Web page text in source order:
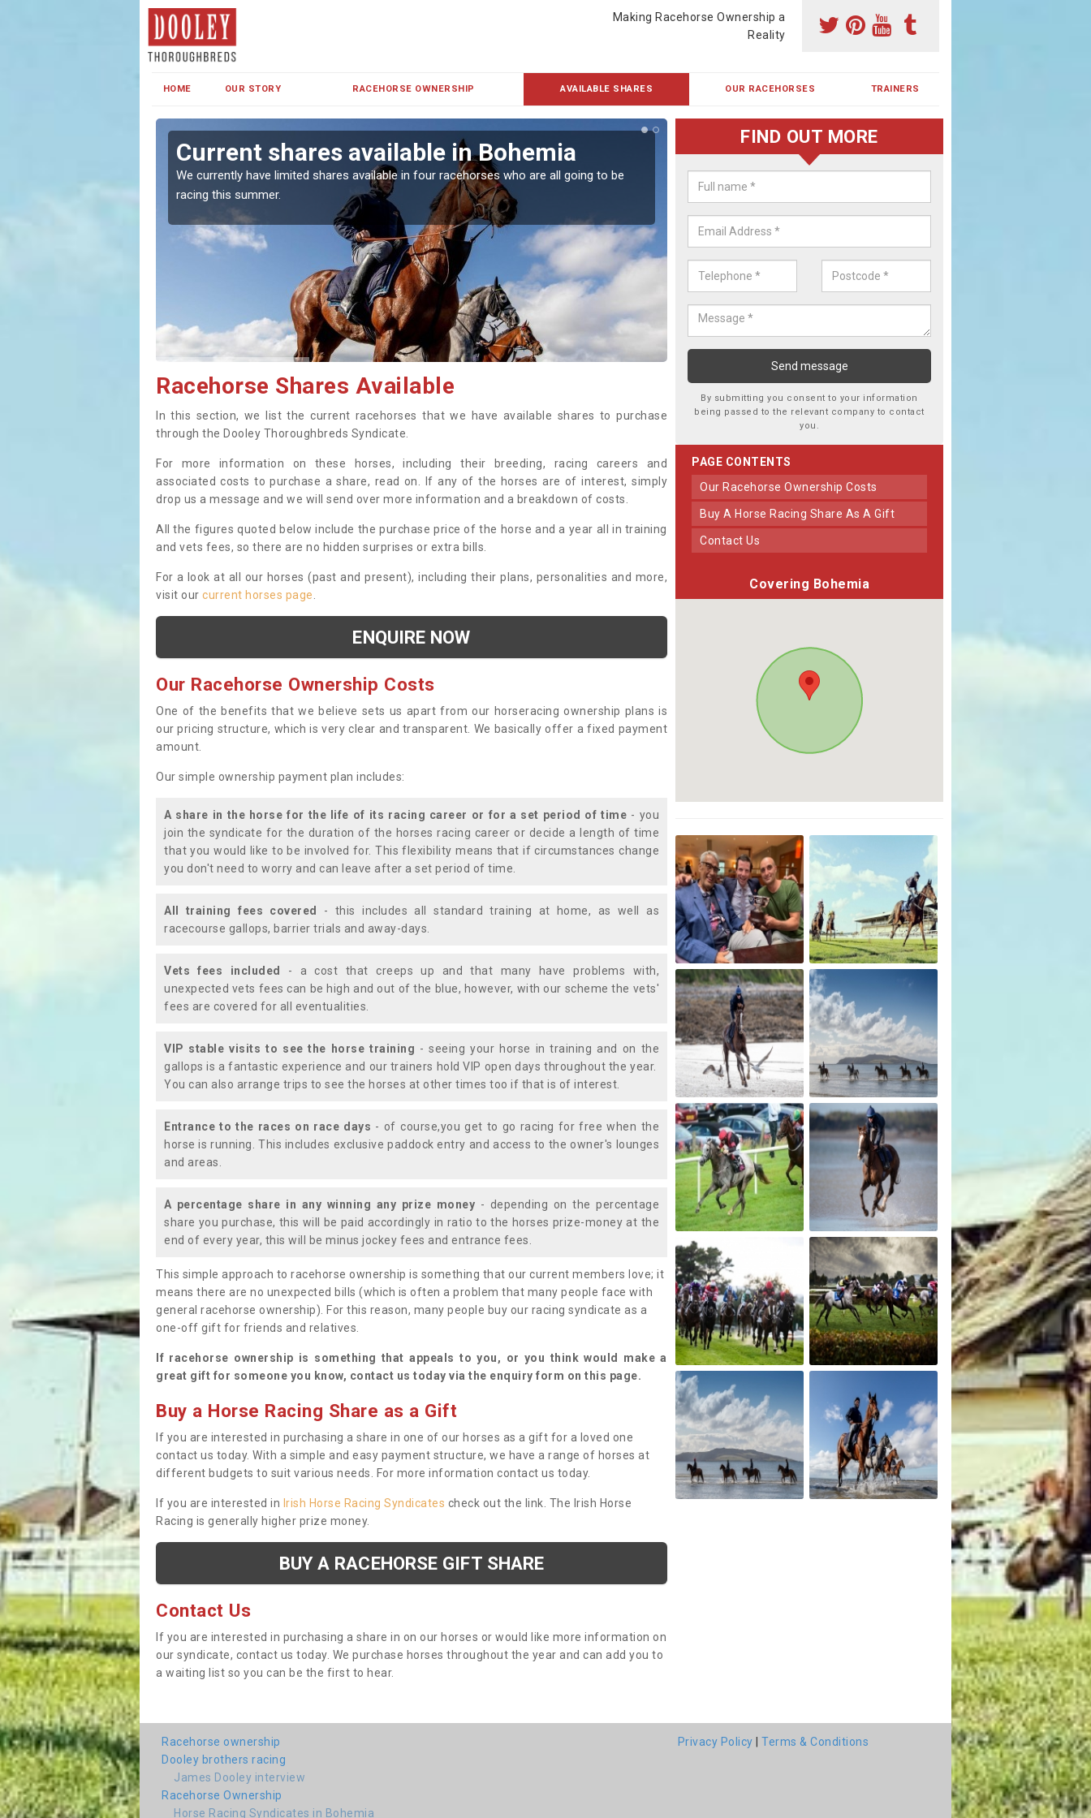
Making Racehorse Ownership a
Reality
HOME OUR STORY RACEHORSE OWNERSHIP AVAILABLE SHARES OUR RACEHORSES TRAINERS
Current shares available in Bohemia
We currently have limited shares available in four racehorses who are all going to be
racing this summer.
Racehorse Shares in Bohemia
Our horses are currently trained in Ireland and are campaigned both in
UK.
Racehorse Shares Available
In this section, we list the current racehorses that we have available shares to purchase
through the Dooley Thoroughbreds Syndicate.
For more information on these horses, including their breeding, racing careers and
associated costs to purchase a share, read on. If any of the horses are of interest, simply
drop us a message and we will send over more information and a breakdown of costs.
All the figures quoted below include the purchase price of the horse and a year all in training
and vets fees, so there are no hidden surprises or extra bills.
For a look at all our horses (past and present), including their plans, personalities and more,
visit our current horses page
ENQUIRE NOW
Our Racehorse Ownership Costs
One of the benefits that we believe sets us apart from our horseracing ownership plans is
our pricing structure, which is very clear and transparent. We basically offer a fixed payment
amount.
Our simple ownership payment plan includes:
A share in the horse for the life of its racing career or for a set period of time - you
join the syndicate for the duration of the horses racing career or decide a length of time
that you would like to be involved for. This flexibility means that if circumstances change
you don't need to worry and can leave after a set period of time.
All training fees covered
- this includes all standard training at home, as well as
racecourse gallops, barrier trials and away-days.
Vets fees included
- a cost that creeps up and that many have problems with,
unexpected vets fees can be high and out of the blue, however, with our scheme the vets'
fees are covered for all eventualities.
VIP stable visits to see the horse training - seeing your horse in training and on the
gallops is a fantastic experience and our trainers hold VIP open days throughout the year.
You can also arrange trips to see the horses at other times too if that is of interest.
Entrance to the races on race days - of course,you get to go racing for free when the
horse is running. This includes exclusive paddock entry and access to the owner's lounges
and areas.
A percentage share in any winning any prize money - depending on the percentage
share you purchase, this will be paid accordingly in ratio to the horses prize-money at the
end of every year, this will be minus jockey fees and entrance fees.
This simple approach to racehorse ownership is something that our current members love; it
means there are no unexpected bills (which is often a problem that many people face with
general racehorse ownership). For this reason, many people buy our racing syndicate as a
one-off gift for friends and relatives.
If racehorse ownership is something that appeals to you, or you think would make a
great gift for someone you know, contact us today via the enquiry form on this page.
Buy a Horse Racing Share as a Gift
If you are interested in purchasing a share in one of our horses as a gift for a loved one
contact us today. With a simple and easy payment structure, we have a range of horses at
different budgets to suit various needs. For more information contact us today.
If you are interested in Irish Horse Racing Syndicates check out the link. The Irish Horse
Racing is generally higher prize money.
BUY A RACEHORSE GIFT SHARE
Contact Us
If you are interested in purchasing a share in on our horses or would like more information on
our syndicate, contact us today. We purchase horses throughout the year and can add you to
a waiting list so you can be the first to hear.
FIND OUT MORE
By submitting you consent to your information
being passed to the relevant company to contact
you.
PAGE CONTENTS
Our Racehorse Ownership Costs
Buy A Horse Racing Share As A Gift
Contact Us
Covering Bohemia
Racehorse ownership
Dooley brothers racing
James Dooley interview
Racehorse Ownership
Horse Racing Syndicates in Bohemia
Privacy Policy |Terms & Conditions